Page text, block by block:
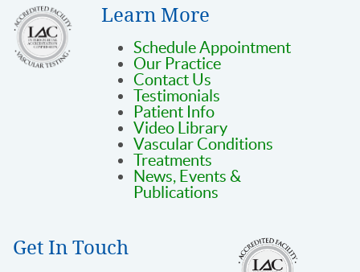
Learn More
Schedule Appointment
Our Practice
Contact Us
Testimonials
Patient Info
Video Library
Vascular Conditions
Treatments
News, Events &
Publications
Get In Touch